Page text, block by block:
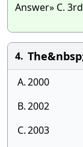
Answer» C. 3rd
4.
A.2000
B.2002
C.2003